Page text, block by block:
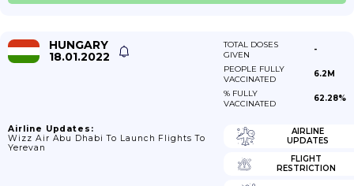
HUNGARY
18.01.2022
TOTAL DOSES
GIVEN
-
PEOPLE FULLY
VACCINATED
6.2M
% FULLY
VACCINATED
62.28%
Airline Updates:
Wizz Air Abu Dhabi To Launch Flights To
Yerevan
AIRLINE
UPDATES
FLIGHT
RESTRICTION